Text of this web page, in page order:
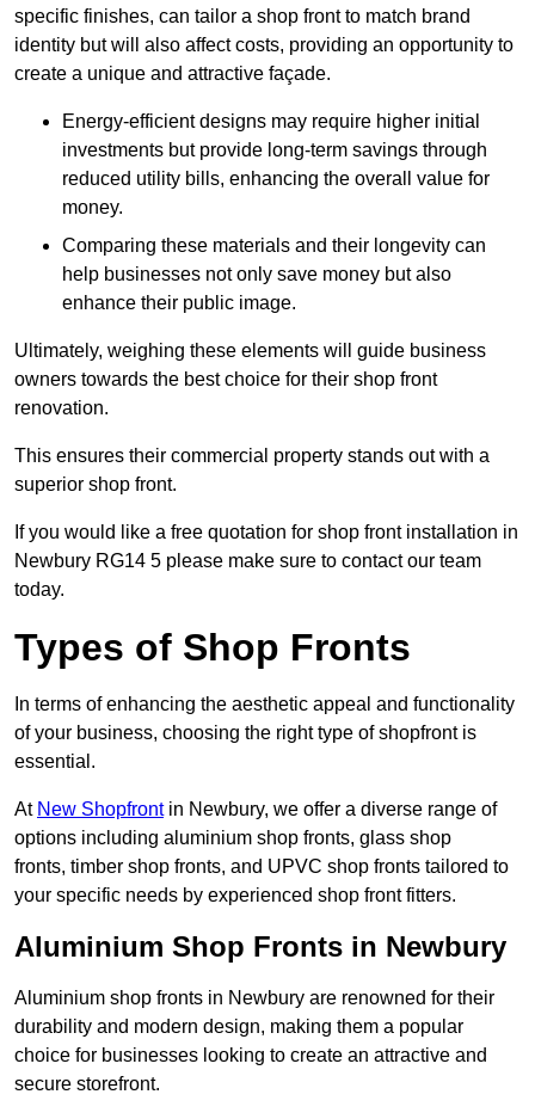
specific finishes, can tailor a shop front to match brand
identity but will also affect costs, providing an opportunity to
create a unique and attractive façade.
Energy-efficient designs may require higher initial
investments but provide long-term savings through
reduced utility bills, enhancing the overall value for
money.
Comparing these materials and their longevity can
help businesses not only save money but also
enhance their public image.
Ultimately, weighing these elements will guide business
owners towards the best choice for their shop front
renovation.
This ensures their commercial property stands out with a
superior shop front.
If you would like a free quotation for shop front installation in
Newbury RG14 5 please make sure to contact our team
today.
Types of Shop Fronts
In terms of enhancing the aesthetic appeal and functionality
of your business, choosing the right type of shopfront is
essential.
At New Shopfrontin Newbury, we offer a diverse range of
options including aluminium shop fronts, glass shop
fronts, timber shop fronts, and UPVC shop fronts tailored to
your specific needs by experienced shop front fitters.
Aluminium Shop Fronts in Newbury
Aluminium shop fronts in Newbury are renowned for their
durability and modern design, making them a popular
choice for businesses looking to create an attractive and
secure storefront.